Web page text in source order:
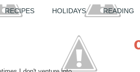
RECIPES HOLIDAYS READING